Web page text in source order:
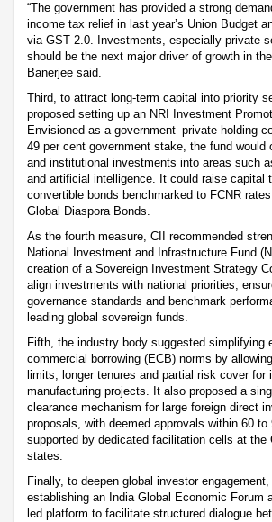
“The government has provided a strong
income tax relief in last year’s Union Budget
via GST 2.0. Investments, especially private
should be the next major driver of growth in
Banerjee said.
Third, to attract long-term capital into priority
proposed setting up an NRI Investment
Envisioned as a government–private holding
49 per cent government stake, the fund would
and institutional investments into areas such
and artificial intelligence. It could raise capital
convertible bonds benchmarked to FCNR
Global Diaspora Bonds.
As the fourth measure, CII recommended
National Investment and Infrastructure Fund
creation of a Sovereign Investment Strategy
align investments with national priorities,
governance standards and benchmark
leading global sovereign funds.
Fifth, the industry body suggested simplifying
commercial borrowing (ECB) norms by
limits, longer tenures and partial risk cover for
manufacturing projects. It also proposed a
clearance mechanism for large foreign direct
proposals, with deemed approvals within 60 to
supported by dedicated facilitation cells at the
states.
Finally, to deepen global investor
establishing an India Global Economic Forum
led platform to facilitate structured dialogue